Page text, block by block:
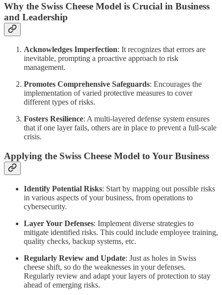
Why the Swiss Cheese Model is Crucial in Business
and Leadership
Acknowledges Imperfection: It recognizes that errors are
inevitable, prompting a proactive approach to risk
management.
Promotes Comprehensive Safeguards: Encourages the
implementation of varied protective measures to cover
different types of risks.
Fosters Resilience: A multi-layered defense system ensures
that if one layer fails, others are in place to prevent a full-scale
crisis.
Applying the Swiss Cheese Model to Your Business
Identify Potential Risks: Start by mapping out possible risks
in various aspects of your business, from operations to
cybersecurity.
Layer Your Defenses: Implement diverse strategies to
mitigate identified risks. This could include employee training,
quality checks, backup systems, etc.
Regularly Review and Update: Just as holes in Swiss
cheese shift, so do the weaknesses in your defenses.
Regularly review and adapt your layers of protection to stay
ahead of emerging risks.